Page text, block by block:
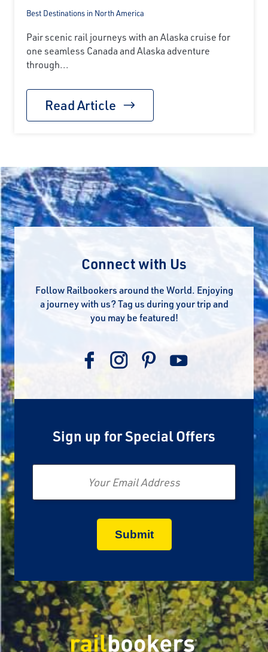
Best Destinations in North America
Pair scenic rail journeys with an Alaska cruise for
one seamless Canada and Alaska adventure
through...
Read Article
Connect with Us
Follow Railbookers around the World. Enjoying
a journey with us? Tag us during your trip and
you may be featured!
Sign up for Special Offers
Email